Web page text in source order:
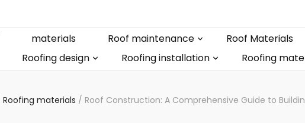
materials Roof maintenance Roof Materials
Roofing design
Roofing installation Roofing
Roofing materials / Roof Construction: A Comprehensive Guide to